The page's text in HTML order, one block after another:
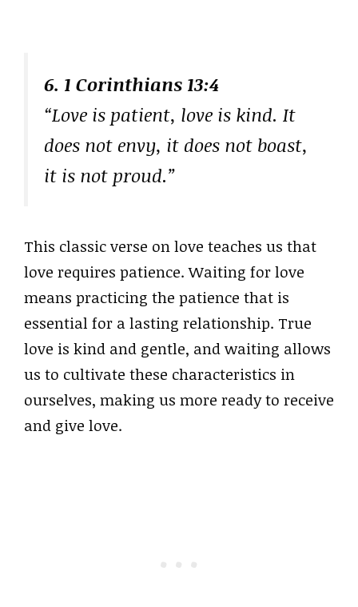
6. 1 Corinthians 13:4
“Love is patient, love is kind. It
does not envy, it does not boast,
it is not proud.”
This classic verse on love teaches us that
love requires patience. Waiting for love
means practicing the patience that is
essential for a lasting relationship. True
love is kind and gentle, and waiting allows
us to cultivate these characteristics in
ourselves, making us more ready to receive
and give love.